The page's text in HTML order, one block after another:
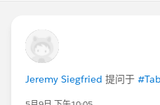
Jeremy Siegfried 提问于